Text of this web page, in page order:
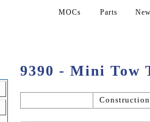
MOCs Parts
9390 - Mini Tow